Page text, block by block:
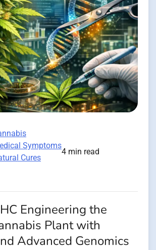
Symptoms
Cures
4 min read
Engineering the
Plant with
Advanced Genomics